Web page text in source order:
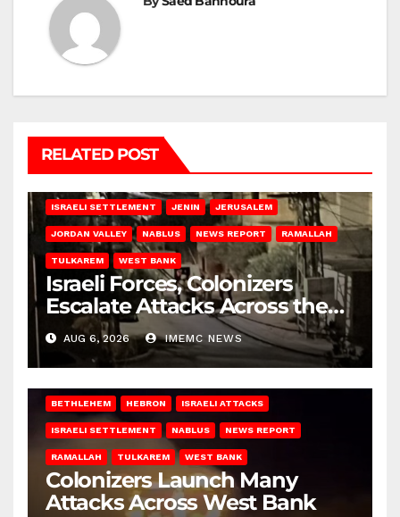
RELATED POST
ISRAELI SETTLEMENT JENIN JERUSALEM
JORDAN VALLEY NABLUS NEWS REPORT RAMALLAH
TULKAREM WEST BANK
Israeli Forces, Colonizers
Escalate Attacks Across the
West Bank
AUG 6, 2026 IMEMC NEWS
BETHLEHEM HEBRON ISRAELI ATTACKS
ISRAELI SETTLEMENT NABLUS NEWS REPORT
RAMALLAH TULKAREM WEST BANK
Colonizers Launch Many
Attacks Across West Bank